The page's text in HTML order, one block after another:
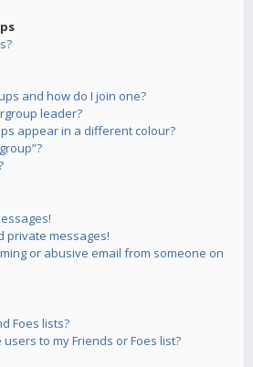
and how do I join one?
leader?
appear in a different colour?
private messages!
or abusive email from someone on
Foes lists?
to my Friends or Foes list?